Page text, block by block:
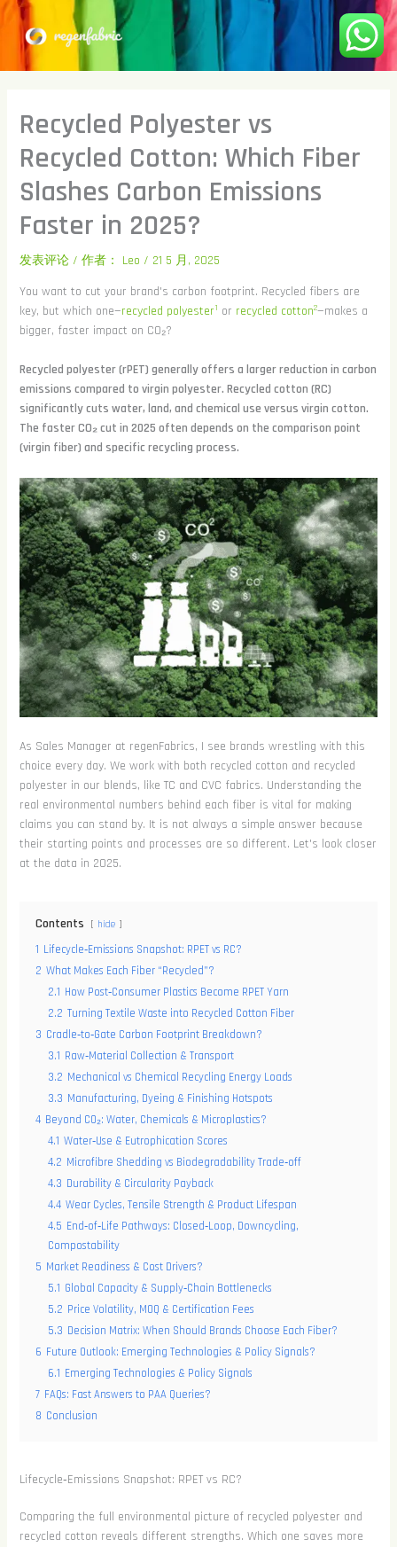
跳
容
Recycled Polyester vs
Recycled Cotton: Which Fiber
Slashes Carbon Emissions
Faster in 2025?
发表评论 / 作者： Leo / 21 5 月, 2025
You want to cut your brand's carbon footprint. Recycled fibers are
key, but which one—recycled polyester1 or recycled cotton2—makes a
bigger, faster impact on CO₂?
Recycled polyester (rPET) generally offers a larger reduction in carbon
emissions compared to virgin polyester. Recycled cotton (RC)
significantly cuts water, land, and chemical use versus virgin cotton.
The faster CO₂ cut in 2025 often depends on the comparison point
(virgin fiber) and specific recycling process.
As Sales Manager at regenFabrics, I see brands wrestling with this
choice every day. We work with both recycled cotton and recycled
polyester in our blends, like TC and CVC fabrics. Understanding the
real environmental numbers behind each fiber is vital for making
claims you can stand by. It is not always a simple answer because
their starting points and processes are so different. Let's look closer
at the data in 2025.
Contents hide
1 Lifecycle‑Emissions Snapshot: RPET vs RC?
2 What Makes Each Fiber “Recycled”?
2.1 How Post‑Consumer Plastics Become RPET Yarn
2.2 Turning Textile Waste into Recycled Cotton Fiber
3 Cradle‑to‑Gate Carbon Footprint Breakdown?
3.1 Raw‑Material Collection & Transport
3.2 Mechanical vs Chemical Recycling Energy Loads
3.3 Manufacturing, Dyeing & Finishing Hotspots
4 Beyond CO₂: Water, Chemicals & Microplastics?
4.1 Water‑Use & Eutrophication Scores
4.2 Microfibre Shedding vs Biodegradability Trade‑off
4.3 Durability & Circularity Payback
4.4 Wear Cycles, Tensile Strength & Product Lifespan
4.5 End‑of‑Life Pathways: Closed‑Loop, Downcycling,
Compostability
5 Market Readiness & Cost Drivers?
5.1 Global Capacity & Supply‑Chain Bottlenecks
5.2 Price Volatility, MOQ & Certification Fees
5.3 Decision Matrix: When Should Brands Choose Each Fiber?
6 Future Outlook: Emerging Technologies & Policy Signals?
6.1 Emerging Technologies & Policy Signals
7 FAQs: Fast Answers to PAA Queries?
8 Conclusion
Lifecycle‑Emissions Snapshot: RPET vs RC?
Comparing the full environmental picture of recycled polyester and
recycled cotton reveals different strengths. Which one saves more